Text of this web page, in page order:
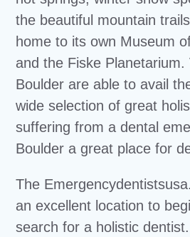
the beautiful mountain
home to its own Museum
and the Fiske Planetarium.
Boulder are able to avail
wide selection of great
suffering from a dental
Boulder a great place for
The
an excellent location to
search for a holistic